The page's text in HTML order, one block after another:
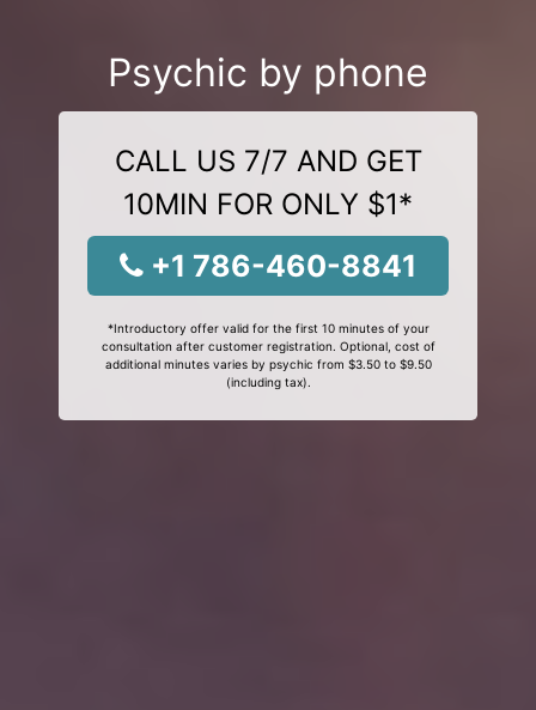
Psychic by phone
CALL US 7/7 AND GET
10MIN FOR ONLY $1*
+1 786-460-8841
*Introductory offer valid for the first 10 minutes of your
consultation after customer registration. Optional, cost of
additional minutes varies by psychic from $3.50 to $9.50
(including tax).